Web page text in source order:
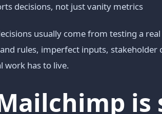
decisions, not just vanity metrics
usually come from testing a
rules, imperfect inputs, stakeholder
work has to live.